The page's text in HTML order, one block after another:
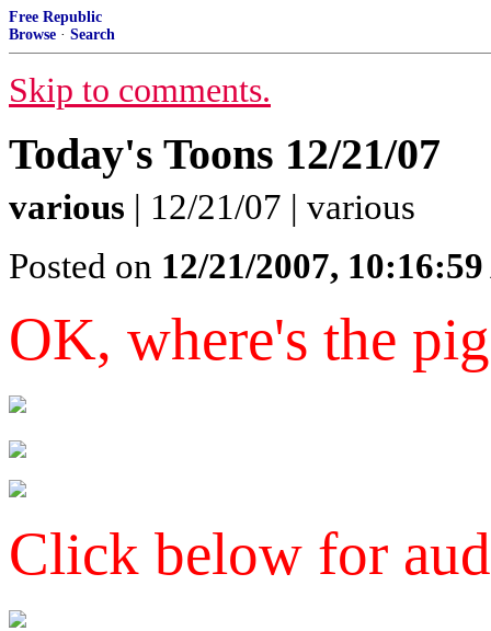
Free Republic
Browse · Search
Skip to comments.
Today's Toons 12/21/07
various | 12/21/07 | various
Posted on 12/21/2007,
OK, where's the
Click below for